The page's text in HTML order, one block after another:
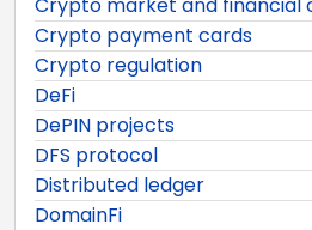
Crypto payment cards
Crypto regulation
DeFi
DePIN projects
DFS protocol
Distributed ledger
DomainFi